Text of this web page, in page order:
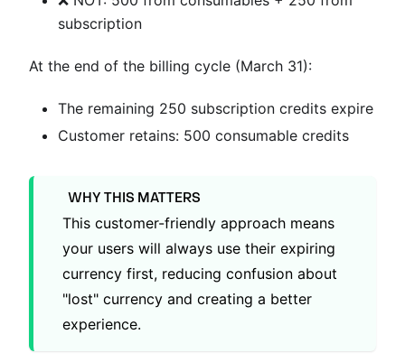
subscription
At the end of the billing cycle (March 31):
The remaining 250 subscription credits expire
Customer retains: 500 consumable credits
WHY THIS MATTERS
This customer-friendly approach means
your users will always use their expiring
currency first, reducing confusion about
"lost" currency and creating a better
experience.